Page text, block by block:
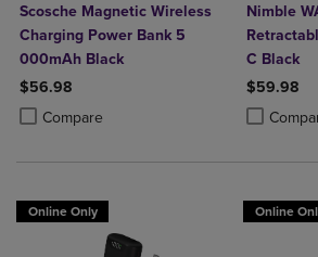
Scosche Magnetic Wireless
Charging Power Bank 5
000mAh Black
$56.98
Compare
Product added, Select 2 to 4 Products to
Product removed, Select 2 to 4 Products to
Nimble
C Black
$59.98
Product
Product
Online Only Online